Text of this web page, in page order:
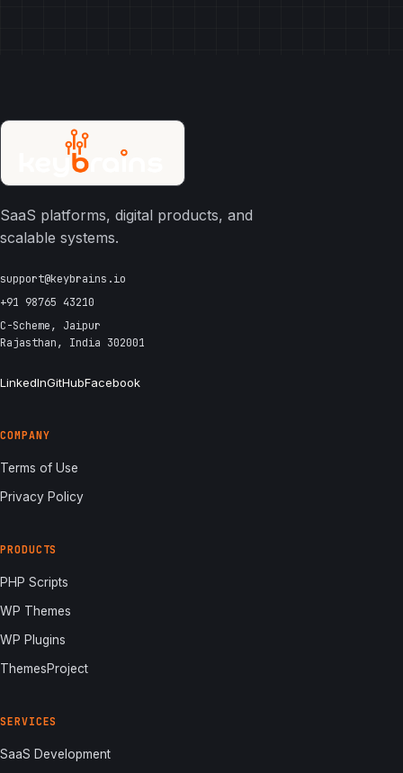
SaaS platforms, digital products, and
scalable systems.
support@keybrains.io
+91 98765 43210
C-Scheme, Jaipur
Rajasthan, India 302001
LinkedInGitHubFacebook
COMPANY
Terms of Use
Privacy Policy
PRODUCTS
PHP Scripts
WP Themes
WP Plugins
ThemesProject
SERVICES
SaaS Development